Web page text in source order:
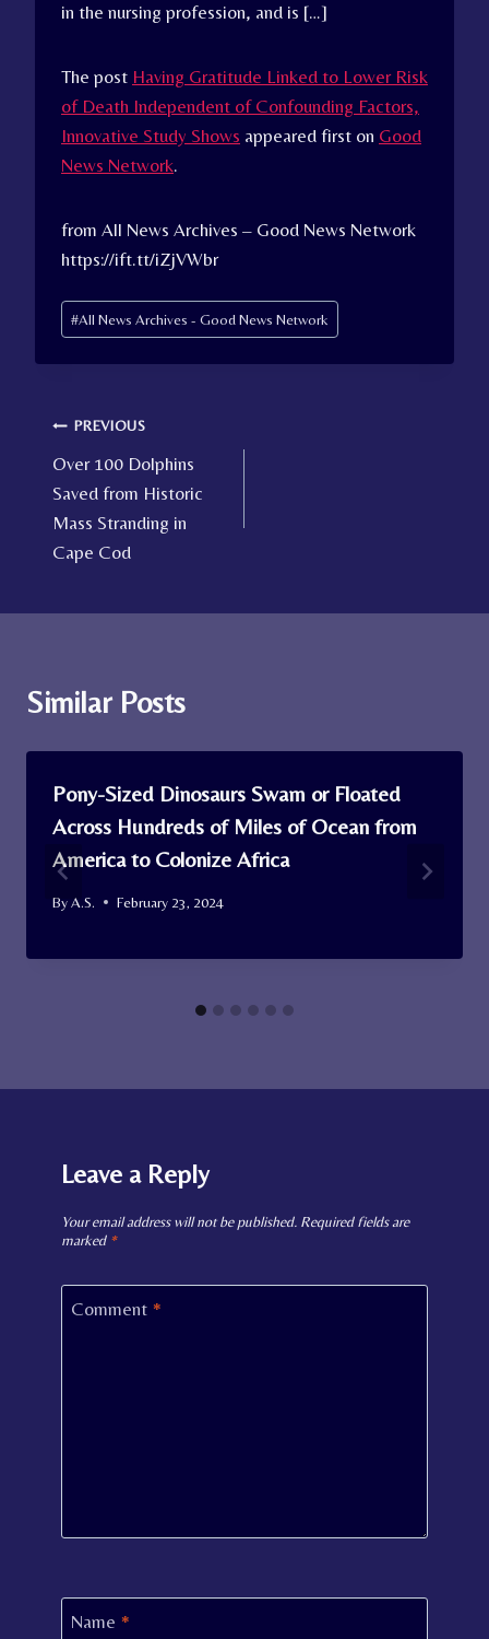
in the nursing profession, and is […]
The post Having Gratitude Linked to Lower Risk
of Death Independent of Confounding Factors,
Innovative Study Shows appeared first on Good
News Network.
from All News Archives – Good News Network
https://ift.tt/iZjVWbr
Post
Tags:
#All News Archives - Good News Network
Post
navigation
PREVIOUS
Over 100 Dolphins
Saved from Historic
Mass Stranding in
Cape Cod
Similar Posts
Pony-Sized Dinosaurs Swam or Floated
Across Hundreds of Miles of Ocean from
America to Colonize Africa
ByA.S. February 23, 2024
Leave a Reply
Your email address will not be published. Required fields are
marked *
Comment *
Name *